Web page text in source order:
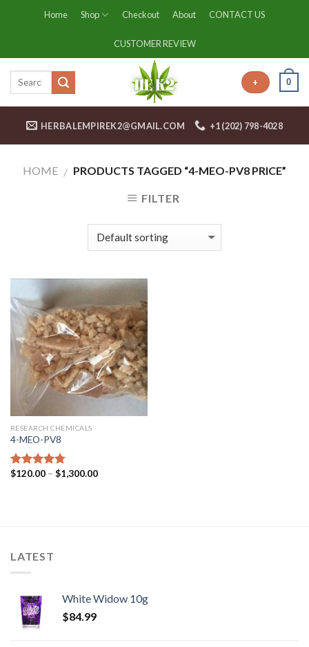
Home Shop Checkout About CONTACT US
CUSTOMER REVIEW
+ 0
HERBALEMPIREK2@GMAIL.COM +1 (202) 798-4028
HOME / PRODUCTS TAGGED “4-MEO-PV8 PRICE”
FILTER
RESEARCH CHEMICALS
4-MEO-PV8
Rated4.44
$120.00– $1,300.00
LATEST
White Widow 10g
$84.99